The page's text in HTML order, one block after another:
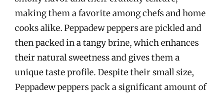
making them a favorite among chefs and home
cooks alike. Peppadew peppers are pickled and
then packed in a tangy brine, which enhances
their natural sweetness and gives them a
unique taste profile. Despite their small size,
Peppadew peppers pack a significant amount of